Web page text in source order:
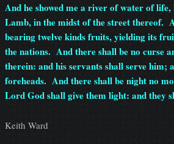
And he showed me a river of water of
Lamb, in the midst of the street thereof.
bearing twelve kinds fruits, yielding its
the nations. And there shall be no curse
therein: and his servants shall serve him;
foreheads. And there shall be night no
Lord God shall give them light: and they
Keith Ward